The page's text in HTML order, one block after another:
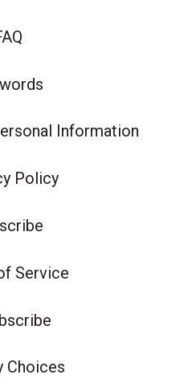
Information
Policy
Service
Choices